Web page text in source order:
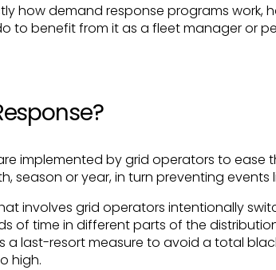
how demand response programs work,
to benefit from it as a fleet manager or
implemented by grid operators to ease
season or year, in turn preventing events
involves grid operators intentionally
of time in different parts of the
a last-resort measure to avoid a total
high.